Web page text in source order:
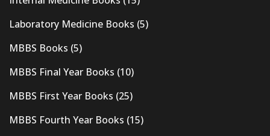
Laboratory Medicine Books (5)
MBBS Books (5)
MBBS Final Year Books (10)
MBBS First Year Books (25)
MBBS Fourth Year Books (15)